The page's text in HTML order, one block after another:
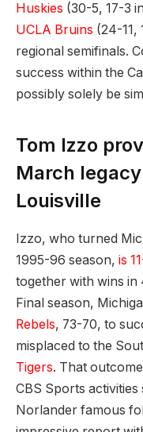
Huskies (30-5, 17-3
UCLA Bruins (24-11,
regional semifinals.
success within the
possibly solely be
Tom Izzo
March
Louisville
Izzo, who turned
1995-96 season, is
together with wins in
Final season,
Rebels, 73-70, to
misplaced to the
Tigers. That
CBS Sports
Norlander famous